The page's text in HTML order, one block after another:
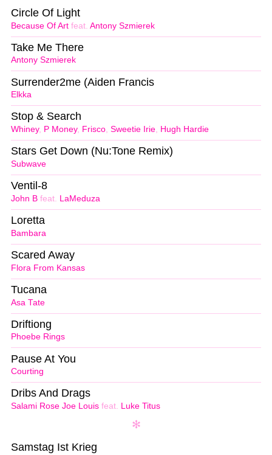
Because Of Art feat. Antony Szmierek
Circle Of Light
Antony Szmierek
Take Me There
Elkka
Surrender2me (Aiden Francis
Whiney, P Money, Frisco, Sweetie Irie, Hugh Hardie
Stop & Search
Subwave
Stars Get Down (Nu:Tone Remix)
John B feat. LaMeduza
Ventil-8
Bambara
Loretta
Flora From Kansas
Scared Away
Asa Tate
Tucana
Phoebe Rings
Driftiong
Courting
Pause At You
Salami Rose Joe Louis feat. Luke Titus
Dribs And Drags
Samstag Ist Krieg